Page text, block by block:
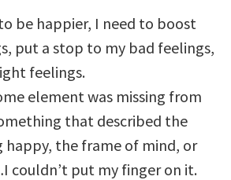
be happier, I need to boost
put a stop to my bad feelings,
feelings.
element was missing from
that described the
happy, the frame of mind, or
couldn’t put my finger on it.